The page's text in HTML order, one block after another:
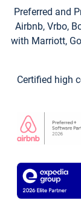
Preferred and
Airbnb, Vrbo,
with Marriott,
Certified high